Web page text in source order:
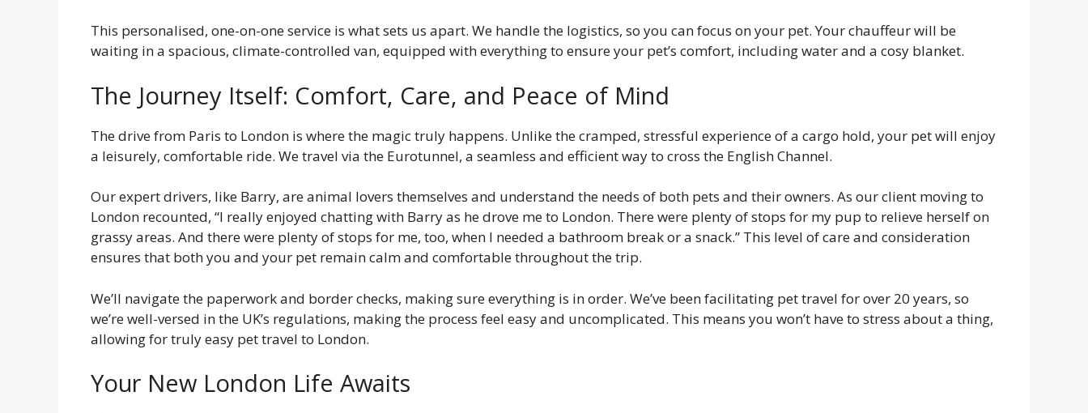
This personalised, one-on-one service is what sets us apart. We handle the logistics, so you can focus on your pet. Your chauffeur will be
waiting in a spacious, climate-controlled van, equipped with everything to ensure your pet’s comfort, including water and a cosy blanket.
The Journey Itself: Comfort, Care, and Peace of Mind
The drive from Paris to London is where the magic truly happens. Unlike the cramped, stressful experience of a cargo hold, your pet will enjoy
a leisurely, comfortable ride. We travel via the Eurotunnel, a seamless and efficient way to cross the English Channel.
Our expert drivers, like Barry, are animal lovers themselves and understand the needs of both pets and their owners. As our client moving to
London recounted, “I really enjoyed chatting with Barry as he drove me to London. There were plenty of stops for my pup to relieve herself on
grassy areas. And there were plenty of stops for me, too, when I needed a bathroom break or a snack.” This level of care and consideration
ensures that both you and your pet remain calm and comfortable throughout the trip.
We’ll navigate the paperwork and border checks, making sure everything is in order. We’ve been facilitating pet travel for over 20 years, so
we’re well-versed in the UK’s regulations, making the process feel easy and uncomplicated. This means you won’t have to stress about a thing,
allowing for truly easy pet travel to London.
Your New London Life Awaits